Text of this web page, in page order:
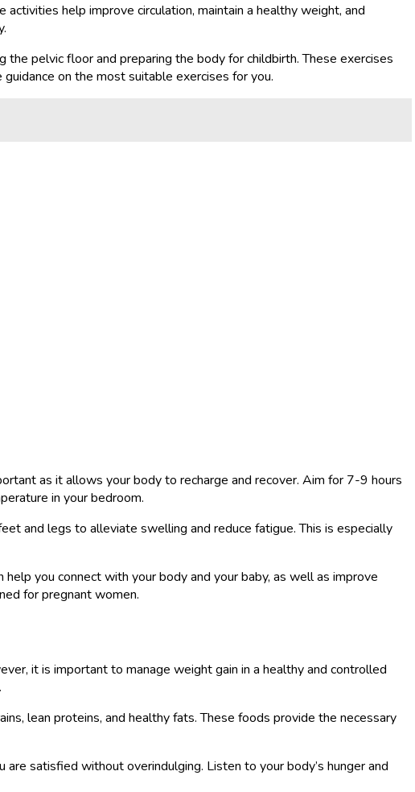
help improve circulation, maintain a healthy weight, and
pelvic floor and preparing the body for childbirth. These exercises
on the most suitable exercises for you.
as it allows your body to recharge and recover. Aim for 7-9 hours
in your bedroom.
and legs to alleviate swelling and reduce fatigue. This is especially
you connect with your body and your baby, as well as improve
for pregnant women.
it is important to manage weight gain in a healthy and controlled
lean proteins, and healthy fats. These foods provide the necessary
satisfied without overindulging. Listen to your body’s hunger and